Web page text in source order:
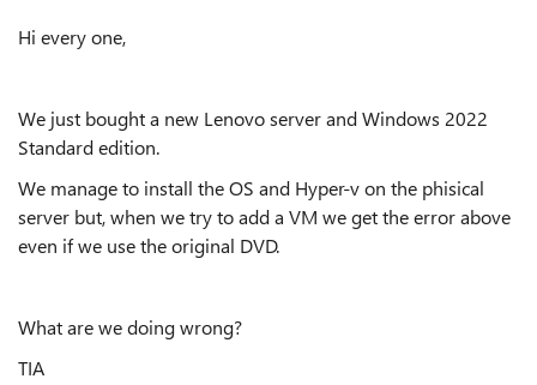
Hi every one,
We just bought a new Lenovo server and Windows 2022
Standard edition.
We manage to install the OS and Hyper-v on the phisical
server but, when we try to add a VM we get the error above
even if we use the original DVD.
What are we doing wrong?
TIA